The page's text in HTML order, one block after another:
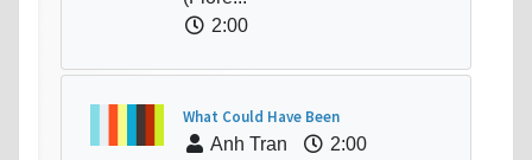
2:00
What Could Have Been
Anh Tran
2:00